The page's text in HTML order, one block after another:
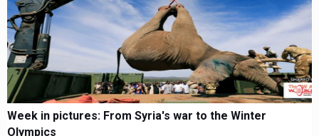
Week in pictures: From Syria's war to the Winter
Olympics